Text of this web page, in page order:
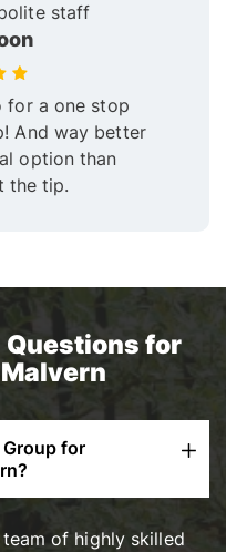
staff
for a one stop
And way better
option than
the tip.
for
for
of highly skilled